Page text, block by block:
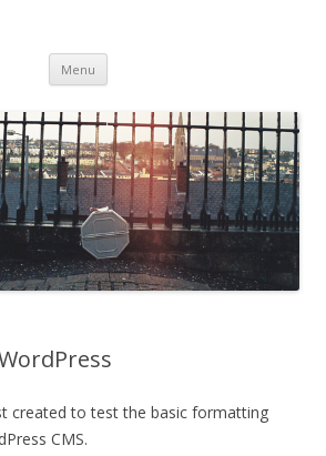
Menu Skip
content
created to test the basic formatting
CMS.